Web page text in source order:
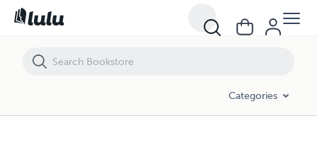
Categories
RoniSummers: Memoirs Of An Empress